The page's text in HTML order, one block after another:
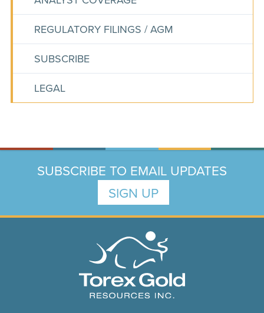
REGULATORY FILINGS / AGM
SUBSCRIBE
LEGAL
SUBSCRIBE TO EMAIL UPDATES
SIGN UP